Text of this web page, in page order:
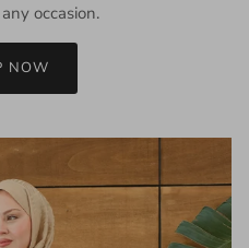
occasion.
NOW